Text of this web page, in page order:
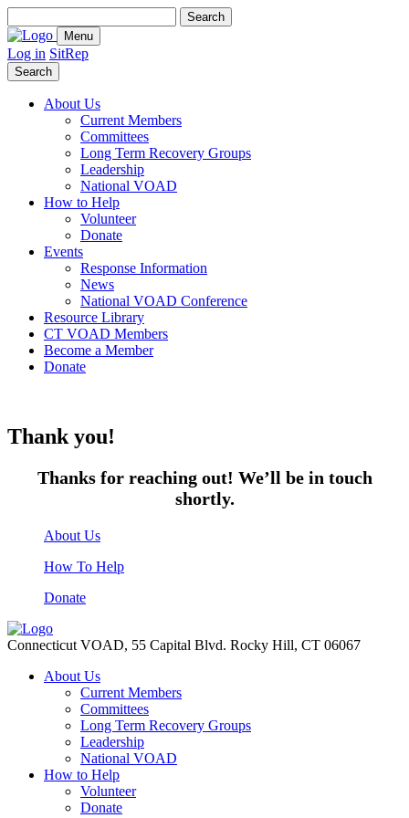
for:
Menu
Log in SitRep
Search
About Us
Current Members
Committees
Long Term Recovery Groups
Leadership
National VOAD
How to Help
Volunteer
Donate
Events
Response Information
News
National VOAD Conference
Resource Library
CT VOAD Members
Become a Member
Donate
Thank you!
Thanks for reaching out! We’ll be in touch
shortly.
About Us
How To Help
Donate
Connecticut VOAD, 55 Capital Blvd. Rocky Hill, CT 06067
About Us
Current Members
Committees
Long Term Recovery Groups
Leadership
National VOAD
How to Help
Volunteer
Donate